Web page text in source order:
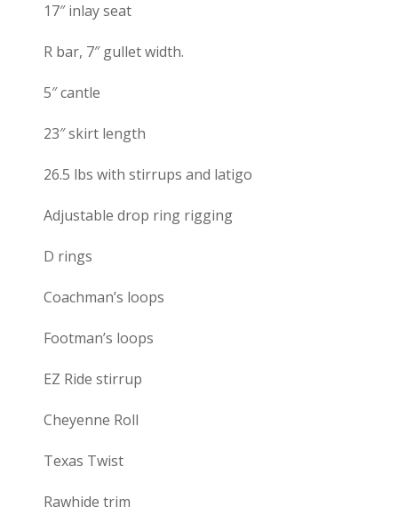
17″ inlay seat
R bar, 7″ gullet width.
5″ cantle
23″ skirt length
26.5 lbs with stirrups and latigo
Adjustable drop ring rigging
D rings
Coachman’s loops
Footman’s loops
EZ Ride stirrup
Cheyenne Roll
Texas Twist
Rawhide trim